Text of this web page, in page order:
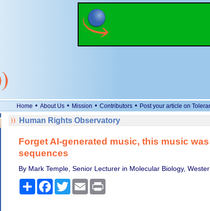
Home • About Us • Mission • Contributors • Post your article on
Human Rights Observatory
Forget AI-generated music, this music
sequences
By Mark Temple, Senior Lecturer in Molecular Biology,
ShareFacebook
TwitterEmail Print